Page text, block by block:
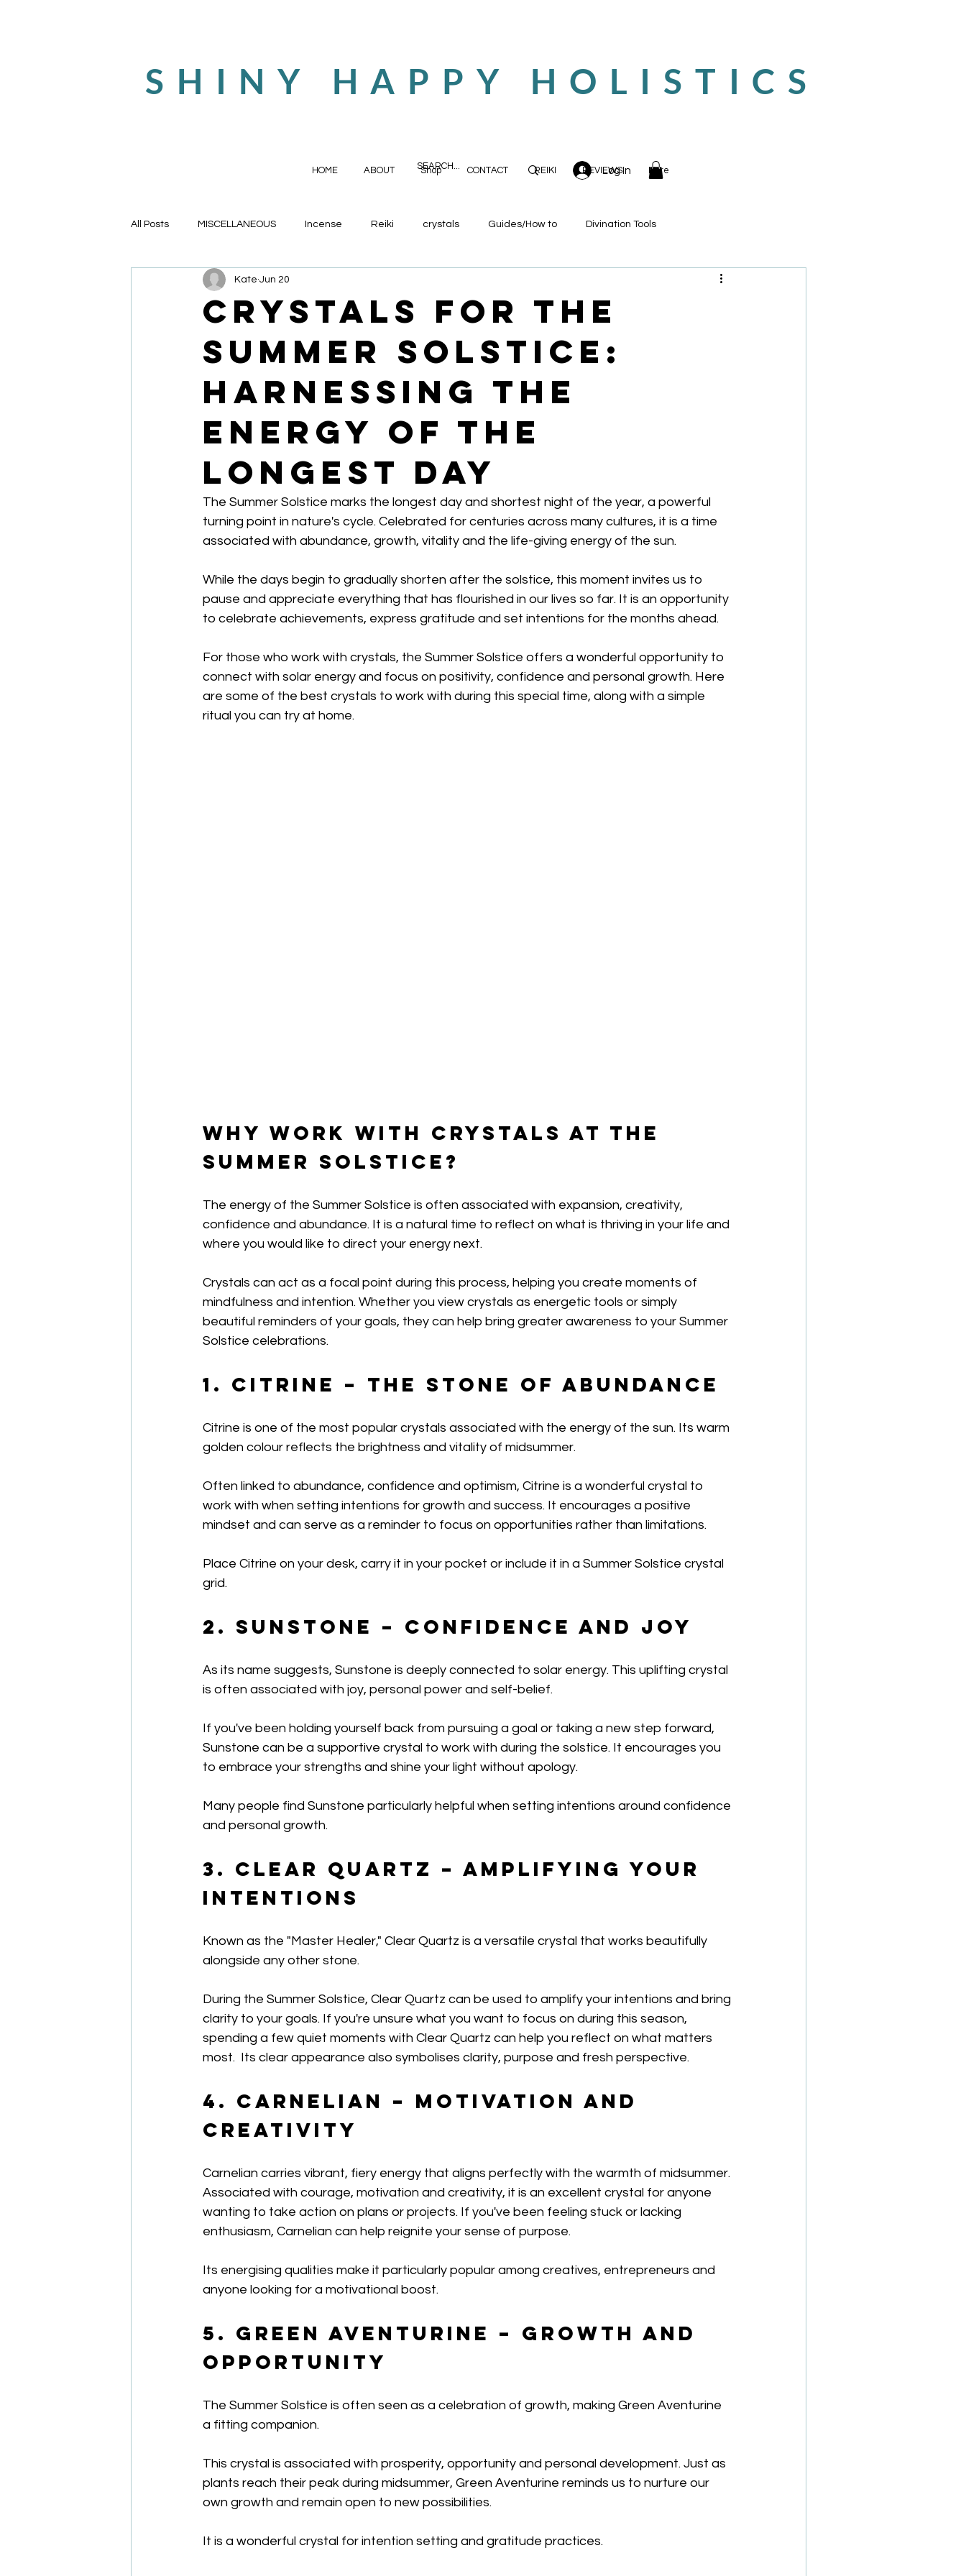
SHINY HAPPY HOLISTICS
HOME ABOUT Shop CONTACT REIKI REVIEWS More
Log In
All Posts MISCELLANEOUS Incense Reiki crystals Guides/How to Divination Tools
Tarot Cards and Oracle Decks
Crystals for the
Summer Solstice:
Harnessing the
Energy of the
Longest Day
Kate Jun 20
The Summer Solstice marks the longest day and shortest night of the year, a powerful
turning point in nature's cycle. Celebrated for centuries across many cultures, it is a time
associated with abundance, growth, vitality and the life-giving energy of the sun.
While the days begin to gradually shorten after the solstice, this moment invites us to
pause and appreciate everything that has flourished in our lives so far. It is an opportunity
to celebrate achievements, express gratitude and set intentions for the months ahead.
For those who work with crystals, the Summer Solstice offers a wonderful opportunity to
connect with solar energy and focus on positivity, confidence and personal growth. Here
are some of the best crystals to work with during this special time, along with a simple
ritual you can try at home.
Why Work with Crystals at the
Summer Solstice?
The energy of the Summer Solstice is often associated with expansion, creativity,
confidence and abundance. It is a natural time to reflect on what is thriving in your life and
where you would like to direct your energy next.
Crystals can act as a focal point during this process, helping you create moments of
mindfulness and intention. Whether you view crystals as energetic tools or simply
beautiful reminders of your goals, they can help bring greater awareness to your Summer
Solstice celebrations.
1. Citrine – The Stone of Abundance
Citrine is one of the most popular crystals associated with the energy of the sun. Its warm
golden colour reflects the brightness and vitality of midsummer.
Often linked to abundance, confidence and optimism, Citrine is a wonderful crystal to
work with when setting intentions for growth and success. It encourages a positive
mindset and can serve as a reminder to focus on opportunities rather than limitations.
Place Citrine on your desk, carry it in your pocket or include it in a Summer Solstice crystal
grid.
2. Sunstone – Confidence and Joy
As its name suggests, Sunstone is deeply connected to solar energy. This uplifting crystal
is often associated with joy, personal power and self-belief.
If you've been holding yourself back from pursuing a goal or taking a new step forward,
Sunstone can be a supportive crystal to work with during the solstice. It encourages you
to embrace your strengths and shine your light without apology.
Many people find Sunstone particularly helpful when setting intentions around confidence
and personal growth.
3. Clear Quartz – Amplifying Your
Intentions
Known as the "Master Healer," Clear Quartz is a versatile crystal that works beautifully
alongside any other stone.
During the Summer Solstice, Clear Quartz can be used to amplify your intentions and bring
clarity to your goals. If you're unsure what you want to focus on during this season,
spending a few quiet moments with Clear Quartz can help you reflect on what matters
most.  Its clear appearance also symbolises clarity, purpose and fresh perspective.
4. Carnelian – Motivation and
Creativity
Carnelian carries vibrant, fiery energy that aligns perfectly with the warmth of midsummer.
Associated with courage, motivation and creativity, it is an excellent crystal for anyone
wanting to take action on plans or projects. If you've been feeling stuck or lacking
enthusiasm, Carnelian can help reignite your sense of purpose.
Its energising qualities make it particularly popular among creatives, entrepreneurs and
anyone looking for a motivational boost.
5. Green Aventurine – Growth and
Opportunity
The Summer Solstice is often seen as a celebration of growth, making Green Aventurine
a fitting companion.
This crystal is associated with prosperity, opportunity and personal development. Just as
plants reach their peak during midsummer, Green Aventurine reminds us to nurture our
own growth and remain open to new possibilities.
It is a wonderful crystal for intention setting and gratitude practices.